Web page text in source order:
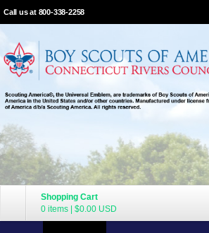
Call us at 800-338-2258
Shopping Cart
0 items
$0.00 USD